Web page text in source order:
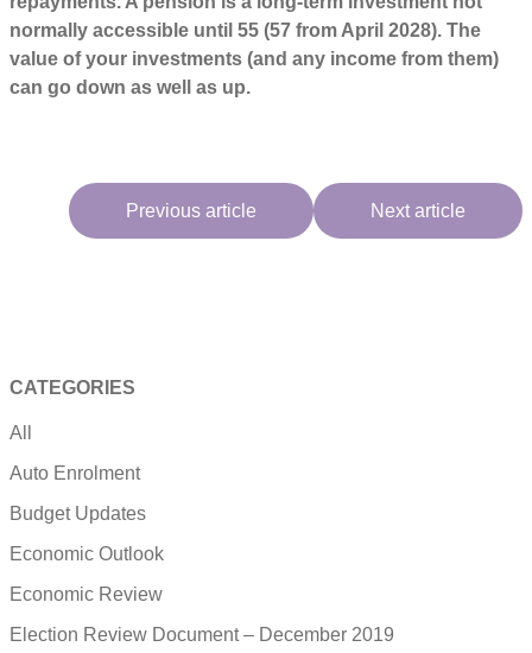
normally accessible until 55 (57 from April 2028). The
value of your investments (and any income from them)
can go down as well as up.
Previous article Next article
CATEGORIES
All
Auto Enrolment
Budget Updates
Economic Outlook
Economic Review
Election Review Document – December 2019